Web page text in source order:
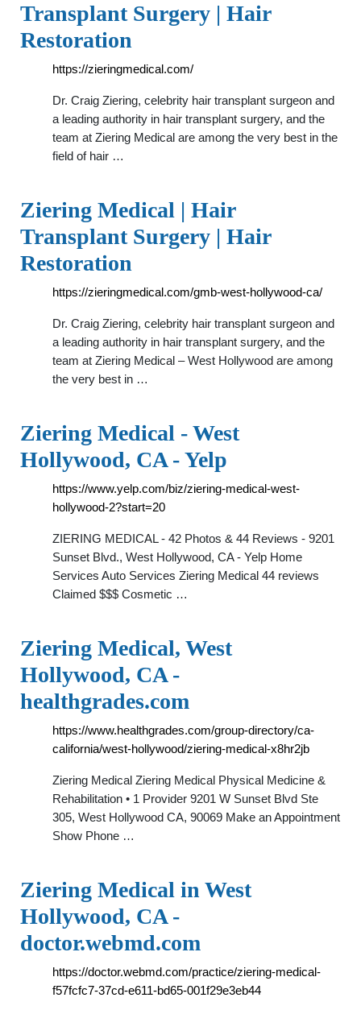
Transplant Surgery | Hair
Restoration
https://zieringmedical.com/
Dr. Craig Ziering, celebrity hair transplant surgeon and
a leading authority in hair transplant surgery, and the
team at Ziering Medical are among the very best in the
field of hair …
Ziering Medical | Hair
Transplant Surgery | Hair
Restoration
https://zieringmedical.com/gmb-west-hollywood-ca/
Dr. Craig Ziering, celebrity hair transplant surgeon and
a leading authority in hair transplant surgery, and the
team at Ziering Medical – West Hollywood are among
the very best in …
Ziering Medical - West
Hollywood, CA - Yelp
https://www.yelp.com/biz/ziering-medical-west-
hollywood-2?start=20
ZIERING MEDICAL - 42 Photos & 44 Reviews - 9201
Sunset Blvd., West Hollywood, CA - Yelp Home
Services Auto Services Ziering Medical 44 reviews
Claimed $$$ Cosmetic …
Ziering Medical, West
Hollywood, CA -
healthgrades.com
https://www.healthgrades.com/group-directory/ca-
california/west-hollywood/ziering-medical-x8hr2jb
Ziering Medical Ziering Medical Physical Medicine &
Rehabilitation • 1 Provider 9201 W Sunset Blvd Ste
305, West Hollywood CA, 90069 Make an Appointment
Show Phone …
Ziering Medical in West
Hollywood, CA -
doctor.webmd.com
https://doctor.webmd.com/practice/ziering-medical-
f57fcfc7-37cd-e611-bd65-001f29e3eb44